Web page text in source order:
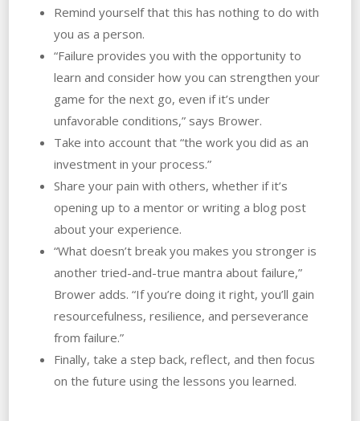
Remind yourself that this has nothing to do with
you as a person.
“Failure provides you with the opportunity to
learn and consider how you can strengthen your
game for the next go, even if it’s under
unfavorable conditions,” says Brower.
Take into account that “the work you did as an
investment in your process.”
Share your pain with others, whether if it’s
opening up to a mentor or writing a blog post
about your experience.
“What doesn’t break you makes you stronger is
another tried-and-true mantra about failure,”
Brower adds. “If you’re doing it right, you’ll gain
resourcefulness, resilience, and perseverance
from failure.”
Finally, take a step back, reflect, and then focus
on the future using the lessons you learned.